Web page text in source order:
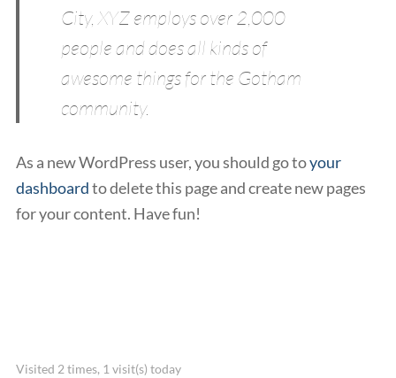
City, XYZ employs over 2,000
people and does all kinds of
awesome things for the Gotham
community.
As a new WordPress user, you should go toyour
dashboardto delete this page and create new pages
for your content. Have fun!
Visited 2 times, 1 visit(s) today